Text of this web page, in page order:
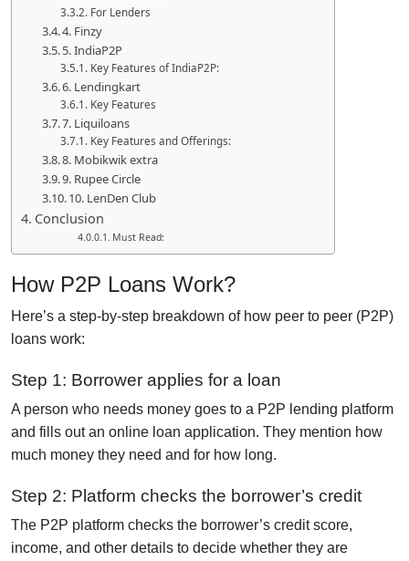
For Lenders
4. Finzy
5. IndiaP2P
Key Features of IndiaP2P:
6. Lendingkart
Key Features
7. Liquiloans
Key Features and Offerings:
8. Mobikwik extra
9. Rupee Circle
10. LenDen Club
Conclusion
Must Read:
How P2P Loans Work?
Here’s a step-by-step breakdown of how peer to peer (P2P)
loans work:
Step 1: Borrower applies for a loan
A person who needs money goes to a P2P lending platform
and fills out an online loan application. They mention how
much money they need and for how long.
Step 2: Platform checks the borrower’s credit
The P2P platform checks the borrower’s credit score,
income, and other details to decide whether they are